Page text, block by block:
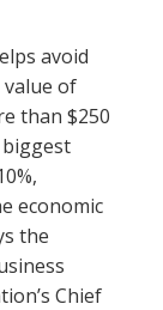
avoid
value of
than $250
biggest
economic
the
Chief